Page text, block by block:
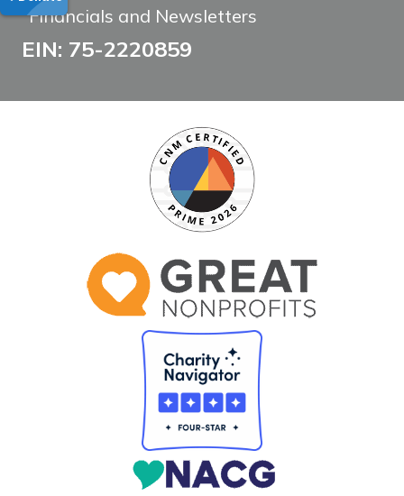
Financials and Newsletters
EIN: 75-2220859